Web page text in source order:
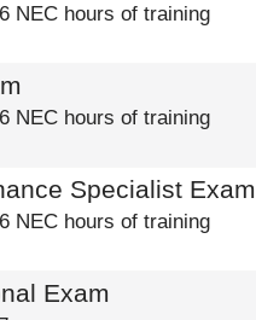
NEC hours of training
NEC hours of training
Specialist Exam
NEC hours of training
Exam